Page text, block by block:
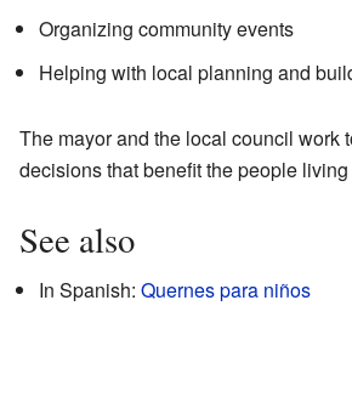
Organizing community events
Helping with local planning and
The mayor and the local council work
decisions that benefit the people
See also
In Spanish: Quernes para niños